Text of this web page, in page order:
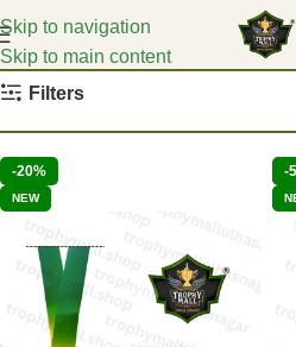
Skip to navigation
Skip to main content
Home Cricket Medals
Filters
-20%
NEW
-